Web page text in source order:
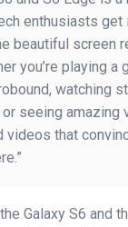
enthusiasts get
beautiful screen
you’re playing a
watching
or seeing amazing
videos that
Galaxy S6 and